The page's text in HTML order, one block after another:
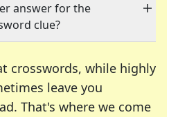
answer for the
clue?
crosswords, while highly
leave you
That's where we come